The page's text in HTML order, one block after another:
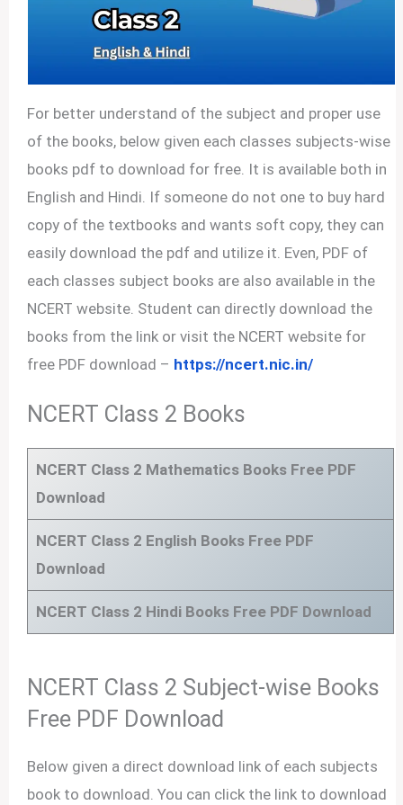
For better understand of the subject and proper use
of the books, below given each classes subjects-wise
books pdf to download for free. It is available both in
English and Hindi. If someone do not one to buy hard
copy of the textbooks and wants soft copy, they can
easily download the pdf and utilize it. Even, PDF of
each classes subject books are also available in the
NCERT website. Student can directly download the
books from the link or visit the NCERT website for
free PDF download – https://ncert.nic.in/
NCERT Class 2 Books
NCERT Class 2 Mathematics Books Free PDF
Download
NCERT Class 2 English Books Free PDF
Download
NCERT Class 2 Hindi Books Free PDF Download
NCERT Class 2 Subject-wise Books
Free PDF Download
Below given a direct download link of each subjects
book to download. You can click the link to download